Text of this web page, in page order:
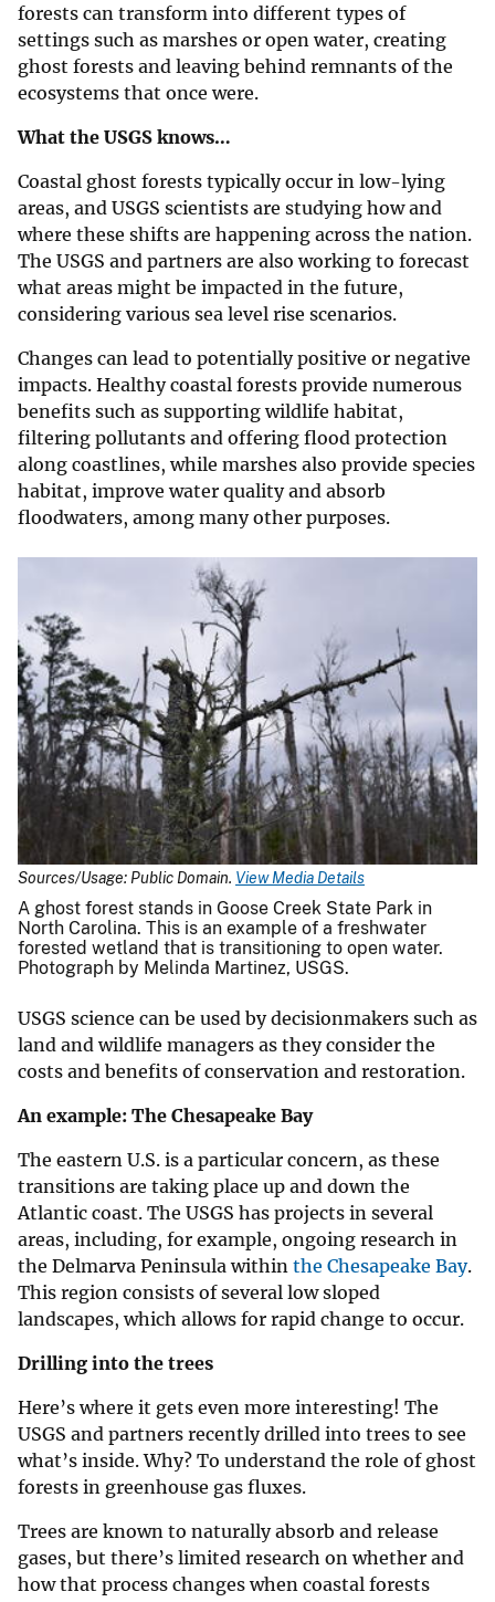
forests can transform into different types of
settings such as marshes or open water, creating
ghost forests and leaving behind remnants of the
ecosystems that once were.
What the USGS knows…
Coastal ghost forests typically occur in low-lying
areas, and USGS scientists are studying how and
where these shifts are happening across the nation.
The USGS and partners are also working to forecast
what areas might be impacted in the future,
considering various sea level rise scenarios.
Changes can lead to potentially positive or negative
impacts. Healthy coastal forests provide numerous
benefits such as supporting wildlife habitat,
filtering pollutants and offering flood protection
along coastlines, while marshes also provide species
habitat, improve water quality and absorb
floodwaters, among many other purposes.
Sources/Usage: Public Domain. View Media Details
A ghost forest stands in Goose Creek State Park in
North Carolina. This is an example of a freshwater
forested wetland that is transitioning to open water.
Photograph by Melinda Martinez, USGS.
USGS science can be used by decisionmakers such as
land and wildlife managers as they consider the
costs and benefits of conservation and restoration.
An example: The Chesapeake Bay
The eastern U.S. is a particular concern, as these
transitions are taking place up and down the
Atlantic coast. The USGS has projects in several
areas, including, for example, ongoing research in
the Delmarva Peninsula within the Chesapeake Bay.
This region consists of several low sloped
landscapes, which allows for rapid change to occur.
Drilling into the trees
Here’s where it gets even more interesting! The
USGS and partners recently drilled into trees to see
what’s inside. Why? To understand the role of ghost
forests in greenhouse gas fluxes.
Trees are known to naturally absorb and release
gases, but there’s limited research on whether and
how that process changes when coastal forests